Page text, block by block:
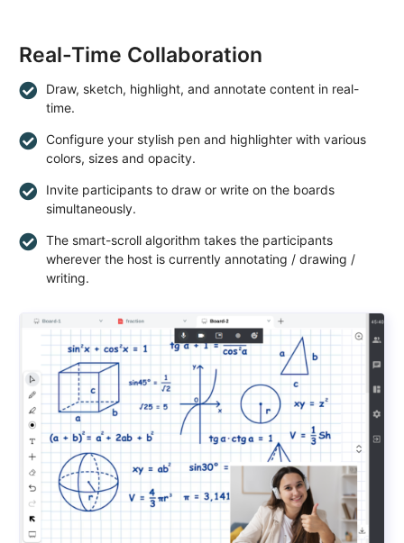
Real-Time Collaboration
Draw, sketch, highlight, and annotate content in real-
time.
Configure your stylish pen and highlighter with various
colors, sizes and opacity.
Invite participants to draw or write on the boards
simultaneously.
The smart-scroll algorithm takes the participants
wherever the host is currently annotating / drawing /
writing.